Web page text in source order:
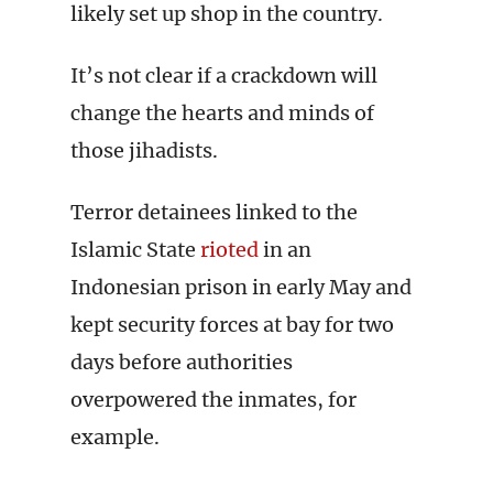
likely set up shop in the country.
It’s not clear if a crackdown will
change the hearts and minds of
those jihadists.
Terror detainees linked to the
Islamic State riotedin an
Indonesian prison in early May and
kept security forces at bay for two
days before authorities
overpowered the inmates, for
example.